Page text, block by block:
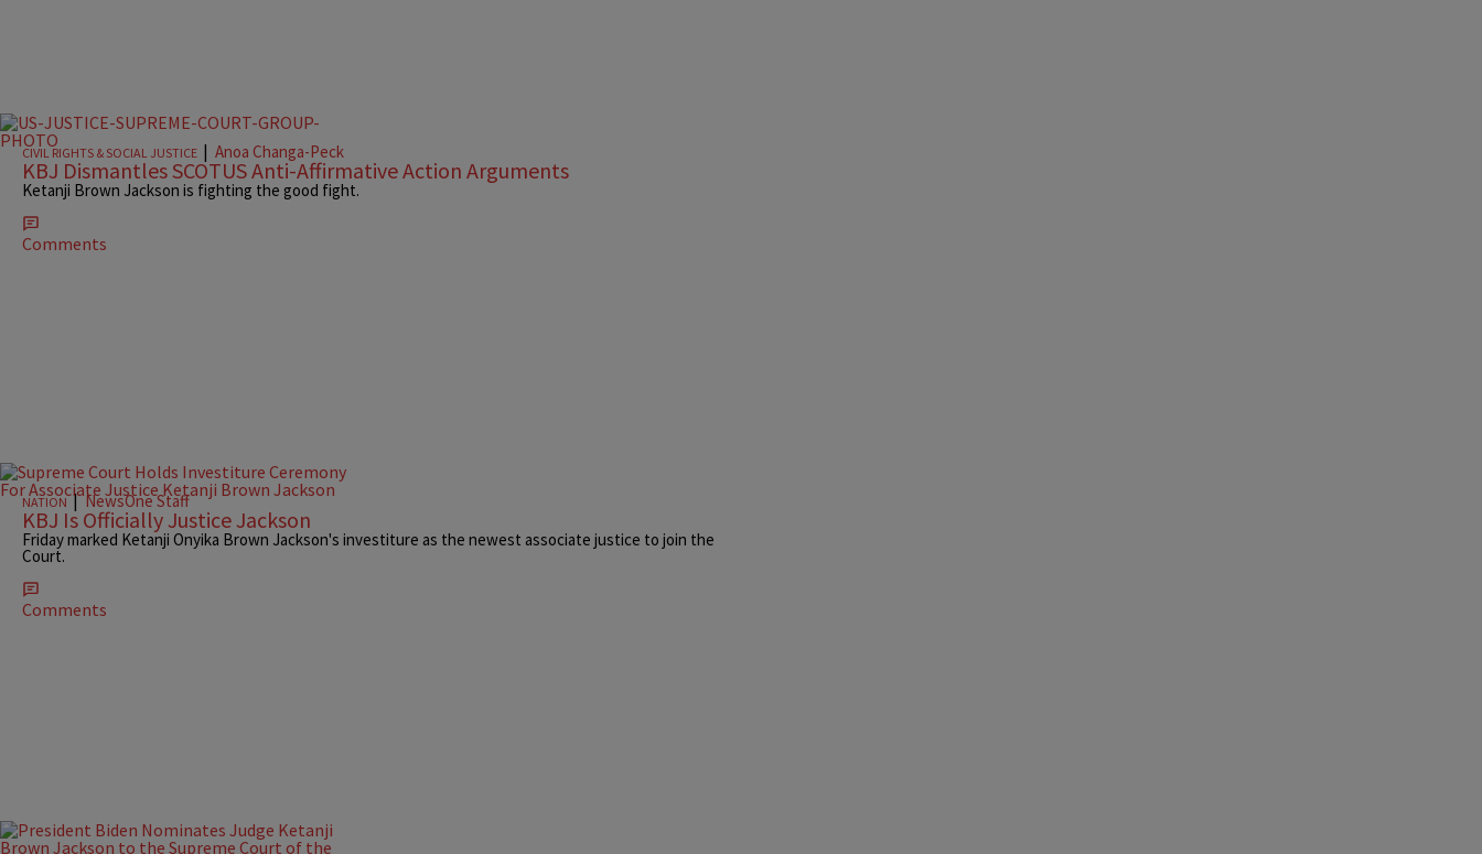
CIVIL RIGHTS & SOCIAL JUSTICE | Anoa Changa-Peck
KBJ Dismantles SCOTUS Anti-Affirmative Action Arguments
Ketanji Brown Jackson is fighting the good fight.
Comments
NATION | NewsOne Staff
KBJ Is Officially Justice Jackson
Friday marked Ketanji Onyika Brown Jackson's investiture as the newest associate justice to join the
Court.
Comments